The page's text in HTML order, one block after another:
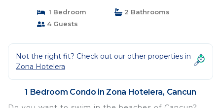
1 Bedroom
2 Bathrooms
4 Guests
Not the right fit? Check out our other properties in
Zona Hotelera
1 Bedroom Condo in Zona Hotelera, Cancun